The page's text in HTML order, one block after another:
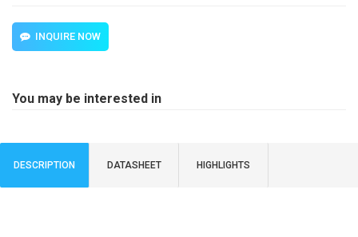
INQUIRE NOW
You may be interested in
DESCRIPTION DATASHEET HIGHLIGHTS